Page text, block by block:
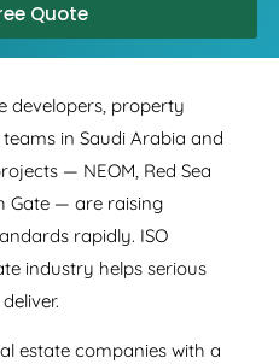
Quote
developers, property
in Saudi Arabia and
— NEOM, Red Sea
Gate — are raising
rapidly. ISO
industry helps serious
estate companies with a